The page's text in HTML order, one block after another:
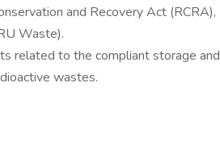
and Recovery Act (RCRA),
Waste).
related to the compliant storage and
wastes.